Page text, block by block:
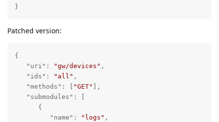
}
Patched version:
{
"uri" : "gw/devices" ,
"ids" : "all" ,
"methods" : [ "GET"
],
"submodules" : [
"name" : "logs" ,